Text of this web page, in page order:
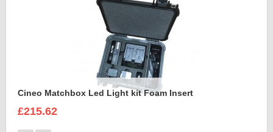
Cineo Matchbox Led Light kit Foam Insert
£215.62